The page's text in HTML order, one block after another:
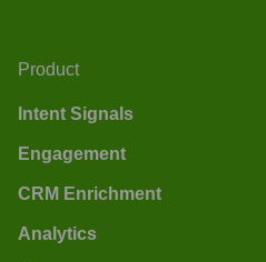
Product
Intent Signals
Engagement
CRM Enrichment
Analytics